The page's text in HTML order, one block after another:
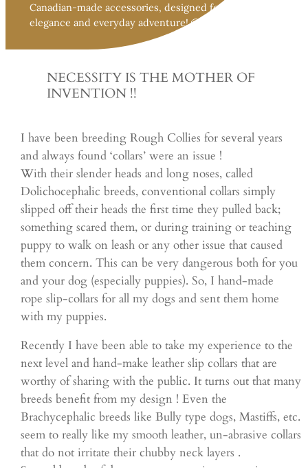
Canadian-made accessories, designed for both
elegance and everyday adventure! 🐶🍁
NECESSITY IS THE MOTHER OF
INVENTION !!
I have been breeding Rough Collies for several years
and always found ‘collars’ were an issue !
With their slender heads and long noses, called
Dolichocephalic breeds, conventional collars simply
slipped off their heads the first time they pulled back;
something scared them, or during training or teaching
puppy to walk on leash or any other issue that caused
them concern. This can be very dangerous both for you
and your dog (especially puppies). So, I hand-made
rope slip-collars for all my dogs and sent them home
with my puppies.
Recently I have been able to take my experience to the
next level and hand-make leather slip collars that are
worthy of sharing with the public. It turns out that many
breeds benefit from my design ! Even the
Brachycephalic breeds like Bully type dogs, Mastiffs, etc.
seem to really like my smooth leather, un-abrasive collars
that do not irritate their chubby neck layers .